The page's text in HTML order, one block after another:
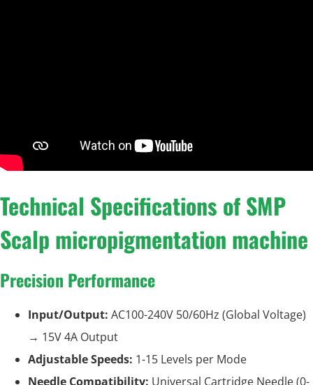
Technical Specifications of SMP
Scalp micropigmentation machine
Precision Performance
Input/Output: AC100-240V 50/60Hz (Global Voltage)
→ 15V 4A Output
Adjustable Speeds: 1-15 Levels per Mode
Needle Compatibility: Universal Cartridge Needle (0-